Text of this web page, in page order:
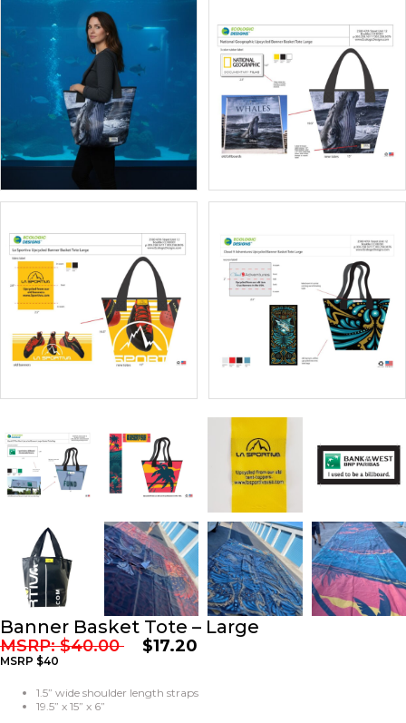
Banner Basket Tote – Large
MSRP: $40.00 $17.20
MSRP $40
1.5” wide shoulder length straps
19.5” x 15” x 6”